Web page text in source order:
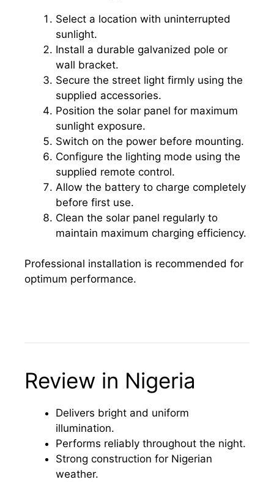
Select a location with uninterrupted
sunlight.
Install a durable galvanized pole or
wall bracket.
Secure the street light firmly using the
supplied accessories.
Position the solar panel for maximum
sunlight exposure.
Switch on the power before mounting.
Configure the lighting mode using the
supplied remote control.
Allow the battery to charge completely
before first use.
Clean the solar panel regularly to
maintain maximum charging efficiency.
Professional installation is recommended for
optimum performance.
Review in Nigeria
Delivers bright and uniform
illumination.
Performs reliably throughout the night.
Strong construction for Nigerian
weather.